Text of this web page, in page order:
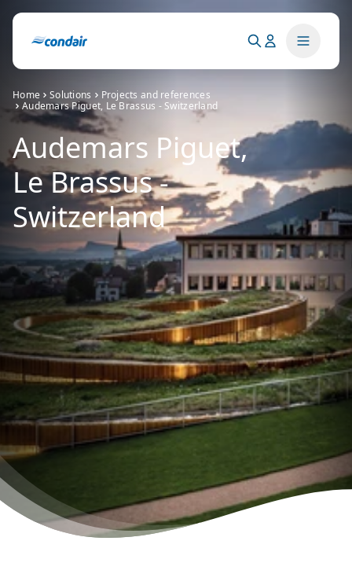
Home Solutions
Projects and references
Audemars Piguet, Le Brassus - Switzerland
Audemars Piguet,
Le Brassus -
Switzerland